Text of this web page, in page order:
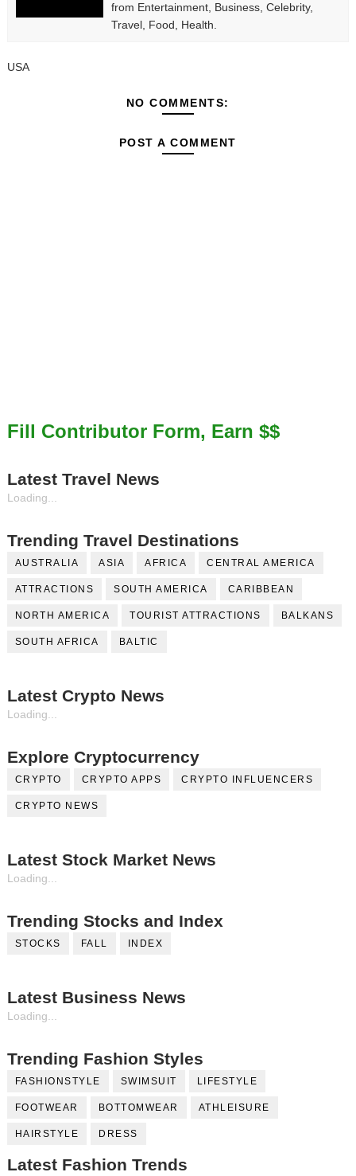
from Entertainment, Business, Celebrity,
Travel, Food, Health.
USA
NO COMMENTS:
POST A COMMENT
Fill Contributor Form, Earn $$
Latest Travel News
Loading...
Trending Travel Destinations
AUSTRALIA ASIA AFRICA CENTRAL AMERICA
ATTRACTIONS SOUTH AMERICA CARIBBEAN
NORTH AMERICA TOURIST ATTRACTIONS BALKANS
SOUTH AFRICA BALTIC
Latest Crypto News
Loading...
Explore Cryptocurrency
CRYPTO CRYPTO APPS CRYPTO INFLUENCERS
CRYPTO NEWS
Latest Stock Market News
Loading...
Trending Stocks and Index
STOCKS FALL INDEX
Latest Business News
Loading...
Trending Fashion Styles
FASHIONSTYLE SWIMSUIT LIFESTYLE
FOOTWEAR BOTTOMWEAR ATHLEISURE
HAIRSTYLE DRESS
Latest Fashion Trends